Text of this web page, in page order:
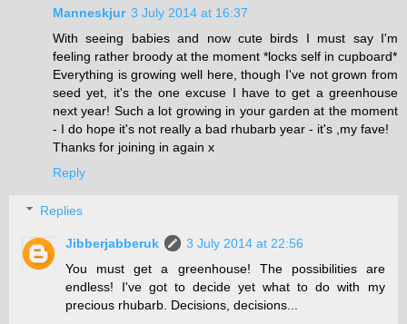
Manneskjur 3 July 2014 at 16:37
With seeing babies and now cute birds I must say I'm
feeling rather broody at the moment *locks self in cupboard*
Everything is growing well here, though I've not grown from
seed yet, it's the one excuse I have to get a greenhouse
next year! Such a lot growing in your garden at the moment
- I do hope it's not really a bad rhubarb year - it's ,my fave!
Thanks for joining in again x
Reply
Replies
Jibberjabberuk
3 July 2014 at 22:56
You must get a greenhouse! The possibilities are
endless! I've got to decide yet what to do with my
precious rhubarb. Decisions, decisions...